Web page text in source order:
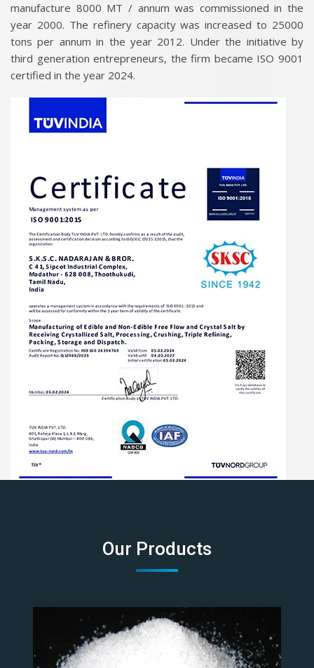
manufacture 8000 MT / annum was commissioned in the
year 2000. The refinery capacity was increased to 25000
tons per annum in the year 2012. Under the initiative by
third generation entrepreneurs, the firm became ISO 9001
certified in the year 2024.
Our Products